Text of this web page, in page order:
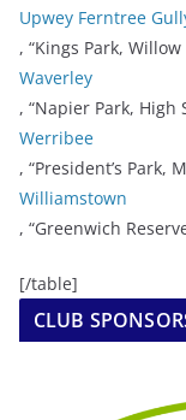
Upwey Ferntree
, “Kings Park,
Waverley
, “Napier Park, High
Werribee
, “President’s Park,
Williamstown
, “Greenwich
[/table]
CLUB